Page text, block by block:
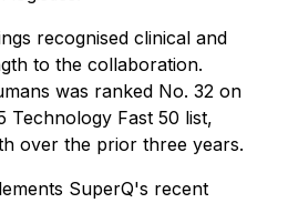
recognised clinical and
to the collaboration.
was ranked No. 32 on
Technology Fast 50 list,
over the prior three years.
SuperQ's recent